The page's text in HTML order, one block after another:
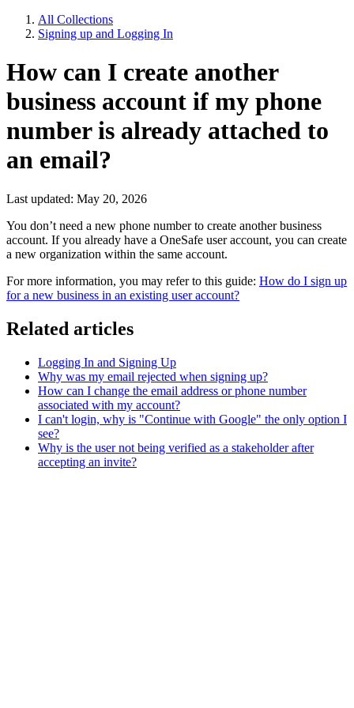
All Collections
Signing up and Logging In
How can I create another
business account if my phone
number is already attached to
an email?
Last updated: May 20, 2026
You don’t need a new phone number to create another business
account. If you already have a OneSafe user account, you can create
a new organization within the same account.
For more information, you may refer to this guide: How do I sign up
for a new business in an existing user account?
Related articles
Logging In and Signing Up
Why was my email rejected when signing up?
How can I change the email address or phone number
associated with my account?
I can't login, why is "Continue with Google" the only option I
see?
Why is the user not being verified as a stakeholder after
accepting an invite?